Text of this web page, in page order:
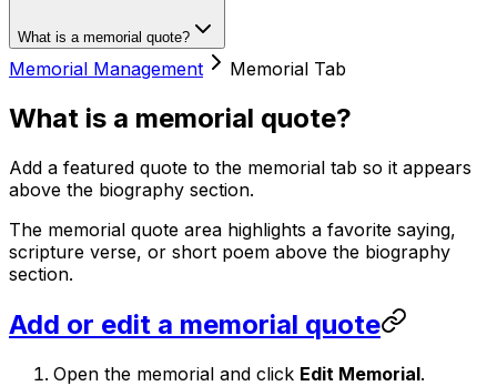
What is a memorial quote?
Memorial Management Memorial Tab
What is a memorial quote?
Add a featured quote to the memorial tab so it appears
above the biography section.
The memorial quote area highlights a favorite saying,
scripture verse, or short poem above the biography
section.
Add or edit a memorial quote
Open the memorial and click Edit Memorial.